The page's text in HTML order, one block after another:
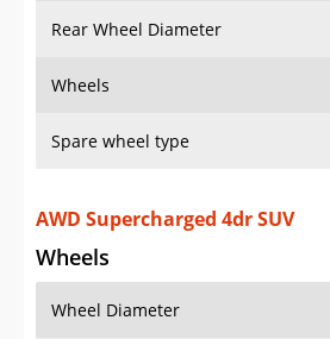
Rear Wheel Diameter
Wheels
Spare wheel type
AWD Supercharged 4dr SUV
Wheels
Wheel Diameter